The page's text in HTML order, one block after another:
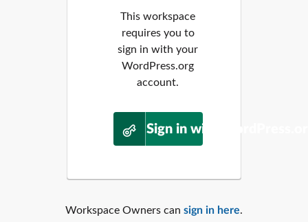
This workspace
requires you to
sign in with your
WordPress.org
account.
Sign in with
Workspace Owners can sign in here.